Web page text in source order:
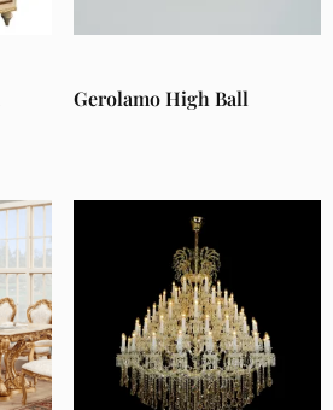
Gerolamo High Ball